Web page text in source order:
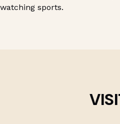
sports.